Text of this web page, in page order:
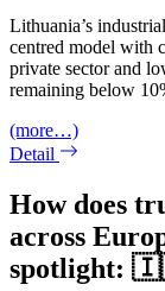
Lithuania’s
centred model with
private sector and
remaining below
(more…)
Detail
How does
across
spotlight: